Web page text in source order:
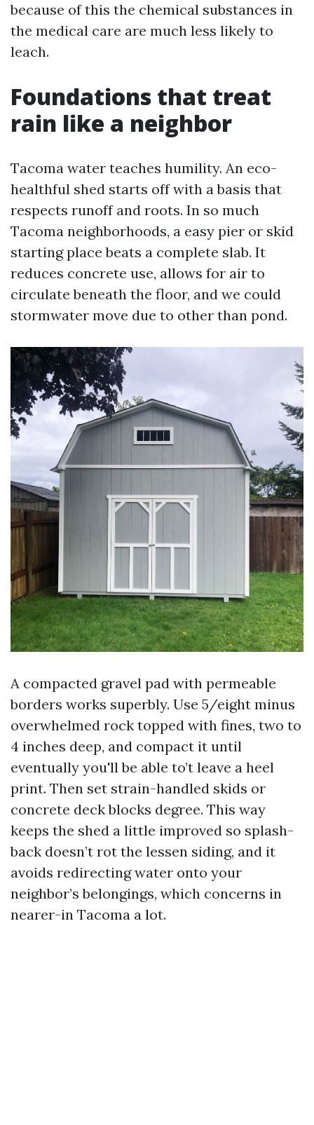
because of this the chemical substances in
the medical care are much less likely to
leach.
Foundations that treat
rain like a neighbor
Tacoma water teaches humility. An eco-
healthful shed starts off with a basis that
respects runoff and roots. In so much
Tacoma neighborhoods, a easy pier or skid
starting place beats a complete slab. It
reduces concrete use, allows for air to
circulate beneath the floor, and we could
stormwater move due to other than pond.
A compacted gravel pad with permeable
borders works superbly. Use 5/eight minus
overwhelmed rock topped with fines, two to
4 inches deep, and compact it until
eventually you'll be able to’t leave a heel
print. Then set strain-handled skids or
concrete deck blocks degree. This way
keeps the shed a little improved so splash-
back doesn’t rot the lessen siding, and it
avoids redirecting water onto your
neighbor’s belongings, which concerns in
nearer-in Tacoma a lot.